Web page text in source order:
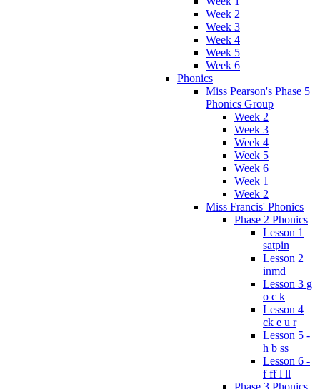
Week 2
Week 3
Week 4
Week 5
Week 6
Phonics
Miss Pearson's Phase 5
Phonics Group
Week 2
Week 3
Week 4
Week 5
Week 6
Week 1
Week 2
Miss Francis' Phonics
Phase 2 Phonics
Lesson 1
satpin
Lesson 2
inmd
Lesson 3 g
o c k
Lesson 4
ck e u r
Lesson 5 -
h b ss
Lesson 6 -
f ff l ll